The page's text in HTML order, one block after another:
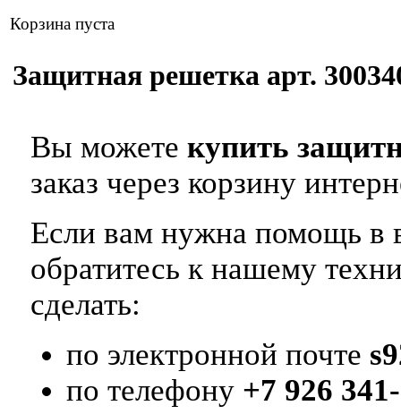
Корзина пуста
Защитная решетка арт.
Вы можете купить
заказ через корзину
Если вам нужна помощь в
обратитесь к нашему
сделать:
по электронной почте
по телефону +7 926